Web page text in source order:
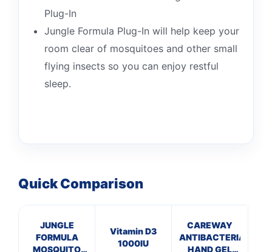
Plug-In
Jungle Formula Plug-In will help keep your
room clear of mosquitoes and other small
flying insects so you can enjoy restful
sleep.
Quick Comparison
JUNGLE
FORMULA
MOSQUITO
Vitamin D3
1000IU
CAREWAY
ANTIBACTERIAL
HAND GEL